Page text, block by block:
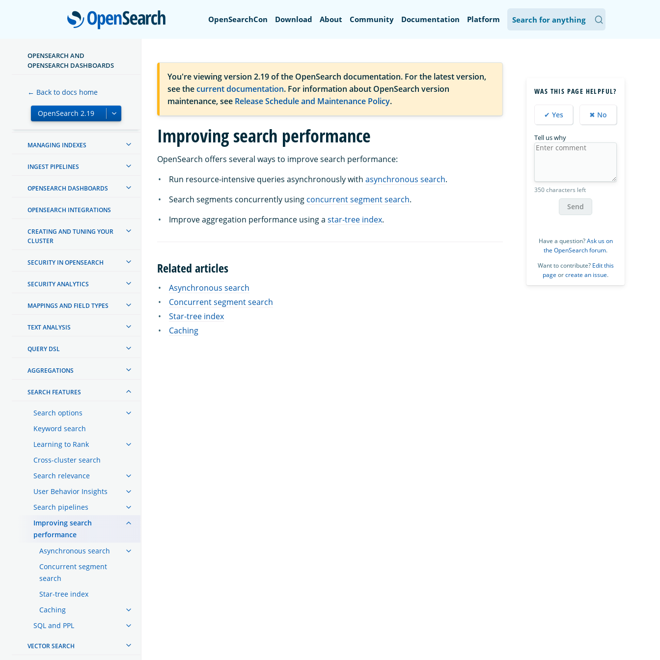
OpenSearch
OpenSearchCon Download About Community Documentation Platform
OPENSEARCH AND
OPENSEARCH DASHBOARDS
← Back to docs home
ABOUT OPENSEARCH
INSTALL AND UPGRADE
MANAGING INDEXES
INGEST PIPELINES
OPENSEARCH DASHBOARDS
OPENSEARCH INTEGRATIONS
CREATING AND TUNING YOUR
CLUSTER
SECURITY IN OPENSEARCH
SECURITY ANALYTICS
MAPPINGS AND FIELD TYPES
TEXT ANALYSIS
QUERY DSL
AGGREGATIONS
SEARCH FEATURES
Search options
Keyword search
Learning to Rank
Cross-cluster search
Search relevance
User Behavior Insights
Search pipelines
Improving search
performance
Asynchronous search
Concurrent segment
search
Star-tree index
Caching
SQL and PPL
VECTOR SEARCH
You're viewing version 2.19 of the OpenSearch documentation. For the latest version,
see thecurrent documentation. For information about OpenSearch version
maintenance, see Release Schedule and Maintenance Policy.
Improving search performance
OpenSearch offers several ways to improve search performance:
Run resource-intensive queries asynchronously with asynchronous search.
Search segments concurrently using concurrent segment search.
Improve aggregation performance using a star-tree index.
Related articles
Asynchronous search
Concurrent segment search
Star-tree index
Caching
WAS THIS PAGE HELPFUL?
✔ Yes ✖ No
Tell us why
350 characters left
Send
Have a question?Ask us on
the OpenSearch forum.
Want to contribute? Edit this
page orcreate an issue.